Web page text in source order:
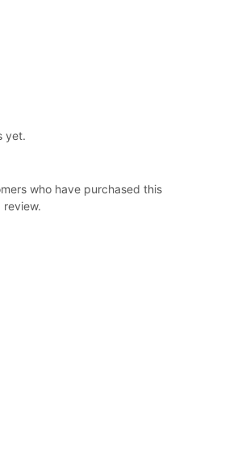
yet.
who have purchased this